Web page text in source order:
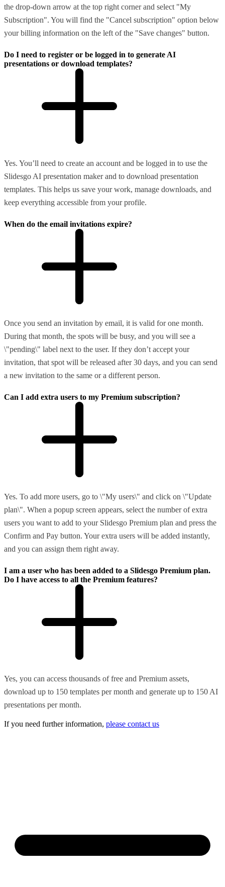
the drop-down arrow at the top right corner and select "My
Subscription". You will find the "Cancel subscription" option below
your billing information on the left of the "Save changes" button.
Do I need to register or be logged in to generate AI
presentations or download templates?
Yes. You’ll need to create an account and be logged in to use the
Slidesgo AI presentation maker and to download presentation
templates. This helps us save your work, manage downloads, and
keep everything accessible from your profile.
When do the email invitations expire?
Once you send an invitation by email, it is valid for one month.
During that month, the spots will be busy, and you will see a
\"pending\" label next to the user. If they don’t accept your
invitation, that spot will be released after 30 days, and you can send
a new invitation to the same or a different person.
Can I add extra users to my Premium subscription?
Yes. To add more users, go to \"My users\" and click on \"Update
plan\". When a popup screen appears, select the number of extra
users you want to add to your Slidesgo Premium plan and press the
Confirm and Pay button. Your extra users will be added instantly,
and you can assign them right away.
I am a user who has been added to a Slidesgo Premium plan.
Do I have access to all the Premium features?
Yes, you can access thousands of free and Premium assets,
download up to 150 templates per month and generate up to 150 AI
presentations per month.
If you need further information, please contact us